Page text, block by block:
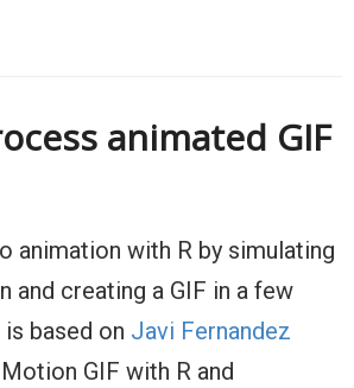
animated GIF
animation with R by simulating
and creating a GIF in a few
based on Javi Fernandez
GIF with R and